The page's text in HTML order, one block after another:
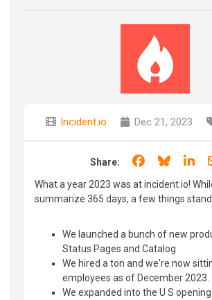
Incident.io Dec 21, 2023
Share: Share on
Share
What a year 2023 was at incident.io!
summarize 365 days, a few things
We launched a bunch of new
Status Pages and Catalog
We hired a ton and we're now
employees as of December 2023.
We expanded into the U S